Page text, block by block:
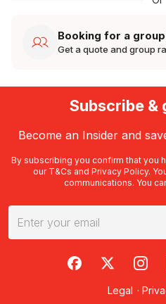
Booking for a
Get a quote and group
Subscribe &
Become an Insider and
By subscribing you confirm that you
our T&Cs and Privacy Policy.
communications. You
RedBalloon on
RedBalloon
Legal ·